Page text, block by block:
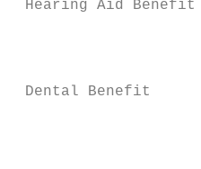
Hearing Aid
Dental Benefit